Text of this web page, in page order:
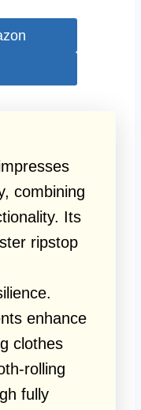
combining
Its
ripstop
enhance
clothes
rolling
fully